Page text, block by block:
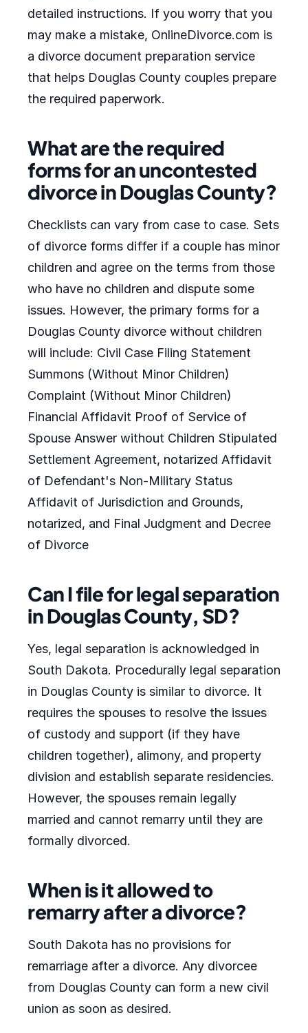
detailed instructions. If you worry that you
may make a mistake, OnlineDivorce.com is
a divorce document preparation service
that helps Douglas County couples prepare
the required paperwork.
What are the required
forms for an uncontested
divorce in Douglas County?
Checklists can vary from case to case. Sets
of divorce forms differ if a couple has minor
children and agree on the terms from those
who have no children and dispute some
issues. However, the primary forms for a
Douglas County divorce without children
will include: Civil Case Filing Statement
Summons (Without Minor Children)
Complaint (Without Minor Children)
Financial Affidavit Proof of Service of
Spouse Answer without Children Stipulated
Settlement Agreement, notarized Affidavit
of Defendant's Non-Military Status
Affidavit of Jurisdiction and Grounds,
notarized, and Final Judgment and Decree
of Divorce
Can I file for legal separation
in Douglas County, SD?
Yes, legal separation is acknowledged in
South Dakota. Procedurally legal separation
in Douglas County is similar to divorce. It
requires the spouses to resolve the issues
of custody and support (if they have
children together), alimony, and property
division and establish separate residencies.
However, the spouses remain legally
married and cannot remarry until they are
formally divorced.
When is it allowed to
remarry after a divorce?
South Dakota has no provisions for
remarriage after a divorce. Any divorcee
from Douglas County can form a new civil
union as soon as desired.